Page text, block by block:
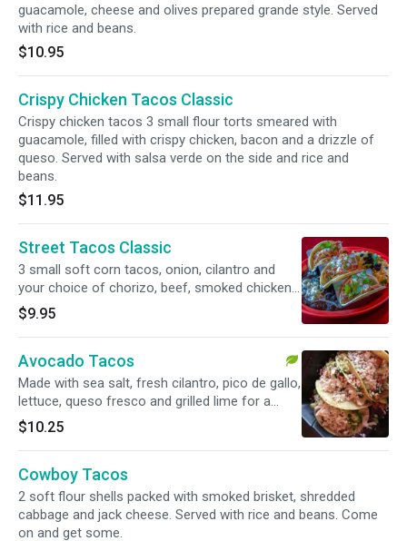
guacamole, cheese and olives prepared grande style. Served
with rice and beans.
$10.95
Crispy Chicken Tacos Classic
Crispy chicken tacos 3 small flour torts smeared with
guacamole, filled with crispy chicken, bacon and a drizzle of
queso. Served with salsa verde on the side and rice and
beans.
$11.95
Street Tacos Classic
3 small soft corn tacos, onion, cilantro and
your choice of chorizo, beef, smoked chicken,
or carnitas. Served with black beans and
cilantro rice. Try the BBQ versions.
$9.95
Avocado Tacos
Made with sea salt, fresh cilantro, pico de gallo,
lettuce, queso fresco and grilled lime for a
squeeze. Served with cilantro rice.
$10.25
Cowboy Tacos
2 soft flour shells packed with smoked brisket, shredded
cabbage and jack cheese. Served with rice and beans. Come
on and get some.